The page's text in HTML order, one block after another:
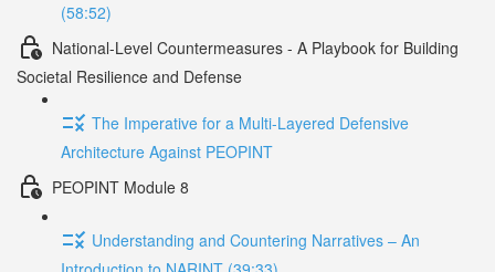
(58:52)
National-Level Countermeasures - A Playbook for Building
Societal Resilience and Defense
The Imperative for a Multi-Layered Defensive
Architecture Against PEOPINT
PEOPINT Module 8
Understanding and Countering Narratives – An